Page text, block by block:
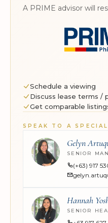
A PRIME advisor will
Schedule a viewing
Discuss lease terms /
Get comparable
SPEAK TO A
Gelyn
SENIOR
(+63) 917
Hannah
SENIOR